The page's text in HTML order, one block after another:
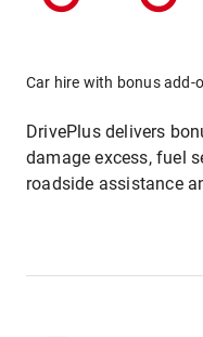
Car hire with bonus add-
DrivePlus delivers
damage excess, fuel
roadside assistance